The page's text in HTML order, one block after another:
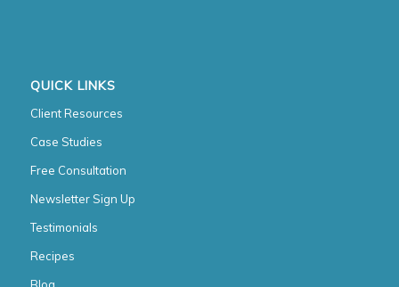
QUICK LINKS
Client Resources
Case Studies
Free Consultation
Newsletter Sign Up
Testimonials
Recipes